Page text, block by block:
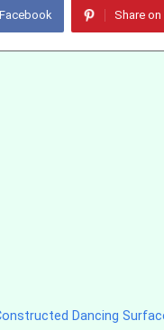
Share
Dancing